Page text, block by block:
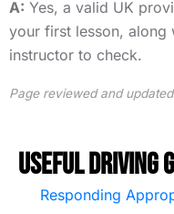
A: Yes, a valid UK
your first lesson,
instructor to check.
Page reviewed and
Useful Driving
Responding